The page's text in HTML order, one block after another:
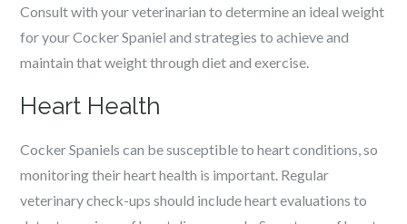
Consult with your veterinarian to determine an ideal weight
for your Cocker Spaniel and strategies to achieve and
maintain that weight through diet and exercise.
Heart Health
Cocker Spaniels can be susceptible to heart conditions, so
monitoring their heart health is important. Regular
veterinary check-ups should include heart evaluations to